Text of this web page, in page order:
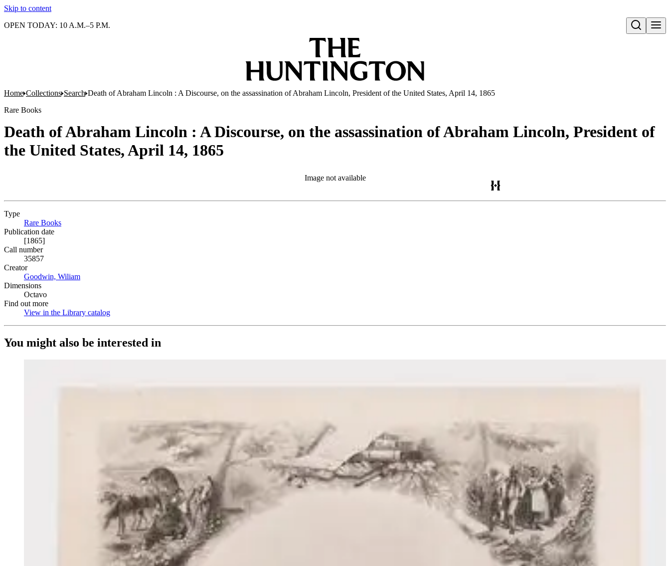
Skip to content
Open search
OPEN TODAY: 10 A.M.–5 P.M.
Home Collections Search Death of Abraham Lincoln : A Discourse, on the assassination of Abraham Lincoln, President of the United States, April 14, 1865
Rare Books
Death of Abraham Lincoln : A Discourse, on the assassination of Abraham Lincoln, President of
the United States, April 14, 1865
Image not available
Type
Rare Books
Publication date
[1865]
Call number
35857
Creator
Goodwin, Wiliam
Dimensions
Octavo
Find out more
View in the Library catalog
You might also be interested in